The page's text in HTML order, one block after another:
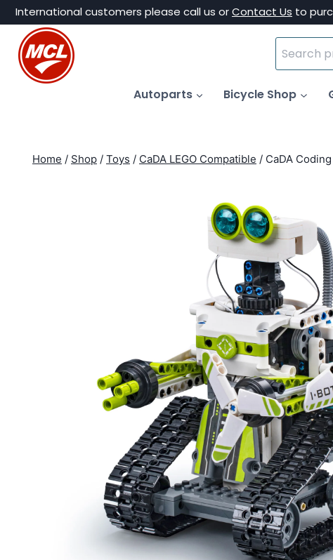
Skip
content
International customers please call us orContact Us to
Search
for:
Autoparts Bicycle Shop
Home / Shop / Toys / CaDA LEGO Compatible / CaDA